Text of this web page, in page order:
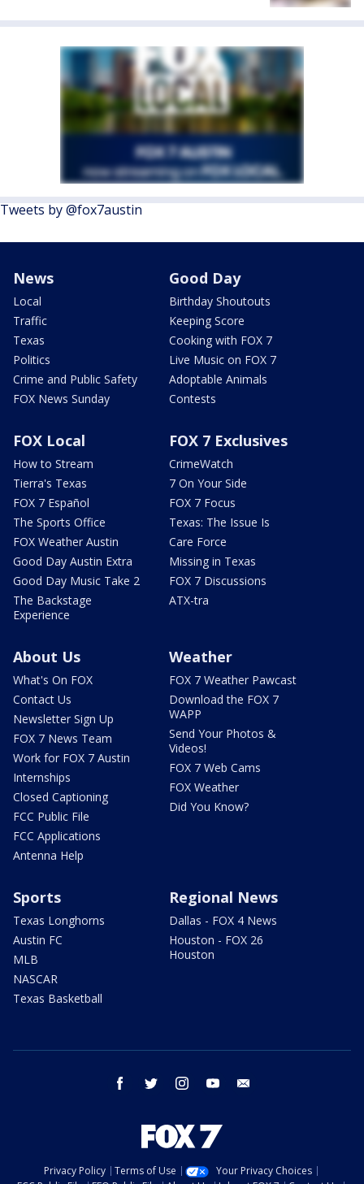
Tweets by @fox7austin
News
Local
Traffic
Texas
Politics
Crime and Public Safety
FOX News Sunday
Good Day
Birthday Shoutouts
Keeping Score
Cooking with FOX 7
Live Music on FOX 7
Adoptable Animals
Contests
FOX Local
How to Stream
Tierra's Texas
FOX 7 Español
The Sports Office
FOX Weather Austin
Good Day Austin Extra
Good Day Music Take 2
The Backstage
Experience
FOX 7 Exclusives
CrimeWatch
7 On Your Side
FOX 7 Focus
Texas: The Issue Is
Care Force
Missing in Texas
FOX 7 Discussions
ATX-tra
About Us
What's On FOX
Contact Us
Newsletter Sign Up
FOX 7 News Team
Work for FOX 7 Austin
Internships
Closed Captioning
FCC Public File
FCC Applications
Antenna Help
Weather
FOX 7 Weather Pawcast
Download the FOX 7
WAPP
Send Your Photos &
Videos!
FOX 7 Web Cams
FOX Weather
Did You Know?
Sports
Texas Longhorns
Austin FC
MLB
NASCAR
Texas Basketball
Regional News
Dallas - FOX 4 News
Houston - FOX 26
Houston
facebook twitter instagram youtube
Privacy Policy Terms of Use
Your Privacy Choices